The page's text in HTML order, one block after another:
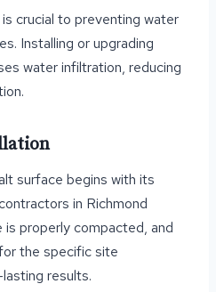
crucial to preventing water
Installing or upgrading
water infiltration, reducing
surface begins with its
in Richmond
properly compacted, and
the specific site
results.